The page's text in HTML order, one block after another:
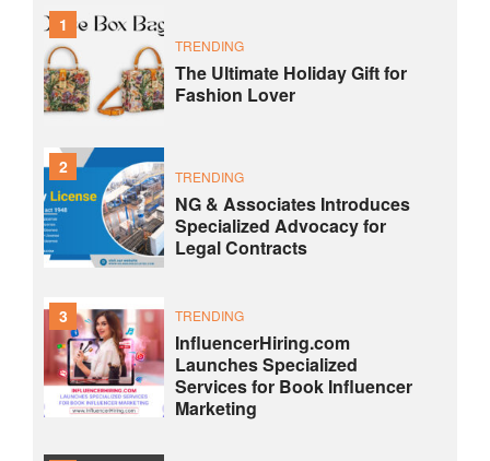
1
TRENDING
The Ultimate Holiday Gift for
Fashion Lover
2 TRENDING
NG & Associates Introduces
Specialized Advocacy for
Legal Contracts
3 TRENDING
InfluencerHiring.com
Launches Specialized
Services for Book Influencer
Marketing